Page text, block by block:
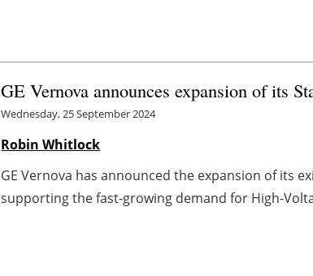
GE Vernova announces expansion of its
Wednesday, 25 September 2024
Robin Whitlock
GE Vernova has announced the expansion of its
supporting the fast-growing demand for High-